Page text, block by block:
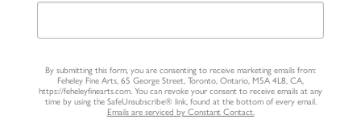
By submitting this form, you are consenting to receive marketing emails from:
Feheley Fine Arts, 65 George Street, Toronto, Ontario, M5A 4L8, CA,
https://feheleyfinearts.com. You can revoke your consent to receive emails at any
time by using the SafeUnsubscribe® link, found at the bottom of every email.
Emails are serviced by Constant Contact.